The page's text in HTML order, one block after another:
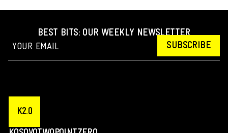
BEST BITS: OUR WEEKLY NEWSLETTER
SUBSCRIBE
K2.0